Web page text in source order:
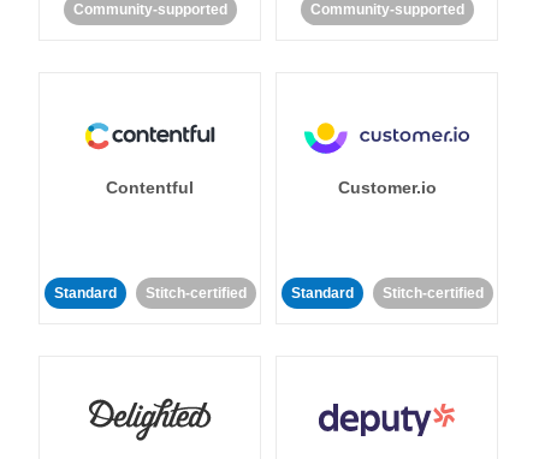
Community-supported Community-supported
Contentful
Standard Stitch-certified
Customer.io
Standard Stitch-certified